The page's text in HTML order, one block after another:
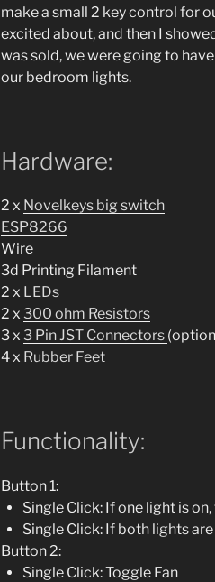
make a small 2 key control for
excited about, and then I
was sold, we were going to
our bedroom lights.
Hardware:
2 x Novelkeys big switch
ESP8266
Wire
3d Printing Filament
2 x LEDs
2 x 300 ohm Resistors
3 x 3 Pin JST Connectors
4 x Rubber Feet
Functionality:
Button 1:
Single Click: If one light is
Single Click: If both lights
Button 2:
Single Click: Toggle Fan